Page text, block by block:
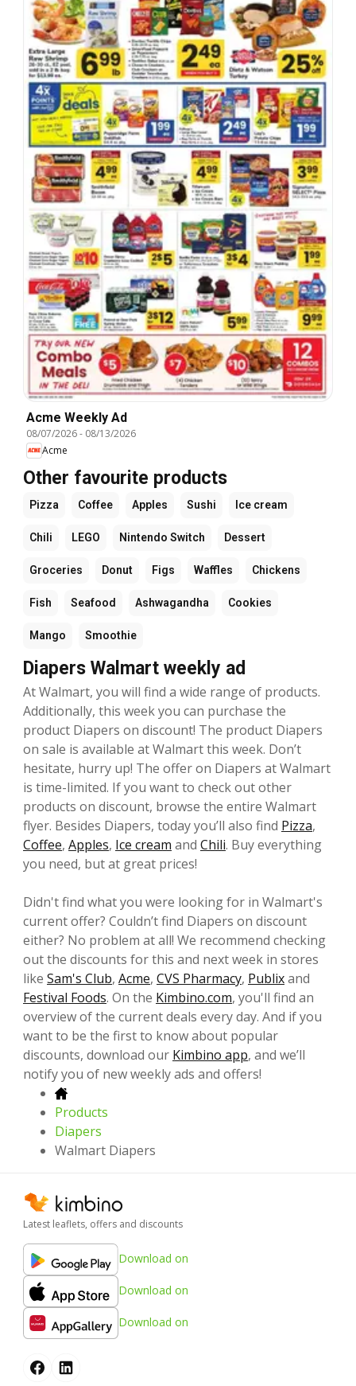
Acme Weekly Ad
08/07/2026- 08/13/2026
Acme
Other favourite products
Pizza Coffee Apples Sushi Ice cream
Chili LEGO Nintendo Switch Dessert
Groceries Donut Figs Waffles Chickens
Fish Seafood Ashwagandha Cookies
Mango Smoothie
Diapers Walmart weekly ad
At Walmart, you will find a wide range of products.
Additionally, this week you can purchase the
product Diapers on discount! The product Diapers
on sale is available at Walmart this week. Don’t
hesitate, hurry up! The offer on Diapers at Walmart
is time-limited. If you want to check out other
products on discount, browse the entire Walmart
flyer. Besides Diapers, today you’ll also find Pizza,
Coffee, Apples, Ice cream and Chili. Buy everything
you need, but at great prices!
Didn't find what you were looking for in Walmart's
current offer? Couldn’t find Diapers on discount
either? No problem at all! We recommend checking
out the discounts for this and next week in stores
like Sam's Club, Acme, CVS Pharmacy, Publixand
Festival Foods. On the Kimbino.com, you'll find an
overview of the current deals every day. And if you
want to be the first to know about popular
discounts, download our Kimbino app, and we’ll
notify you of new weekly ads and offers!
Products
Diapers
Walmart Diapers
Latest leaflets, offers and discounts
Download on
Download on
Download on